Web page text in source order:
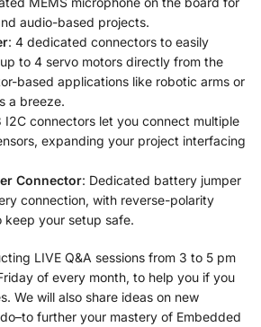
audio-based projects.
: 4 dedicated connectors to easily
to 4 servo motors directly from the
based applications like robotic arms or
a breeze.
I2C connectors let you connect multiple
expanding your project interfacing
Connector: Dedicated battery jumper
connection, with reverse-polarity
your setup safe.
LIVE Q&A sessions from 3 to 5 pm
of every month, to help you if you
We will also share ideas on new
further your mastery of Embedded